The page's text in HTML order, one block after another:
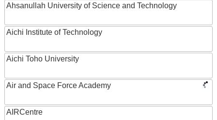
Ahsanullah University of Science and Technology
Aichi Institute of Technology
Aichi Toho University
Air and Space Force Academy
AIRCentre